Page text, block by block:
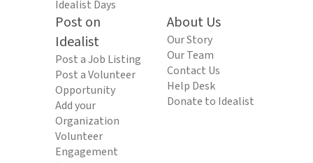
Idealist Days
Post on
Idealist
Post a Job Listing
Post a Volunteer
Opportunity
Add your
Organization
Volunteer
Engagement
About Us
Our Story
Our Team
Contact Us
Help Desk
Donate to Idealist